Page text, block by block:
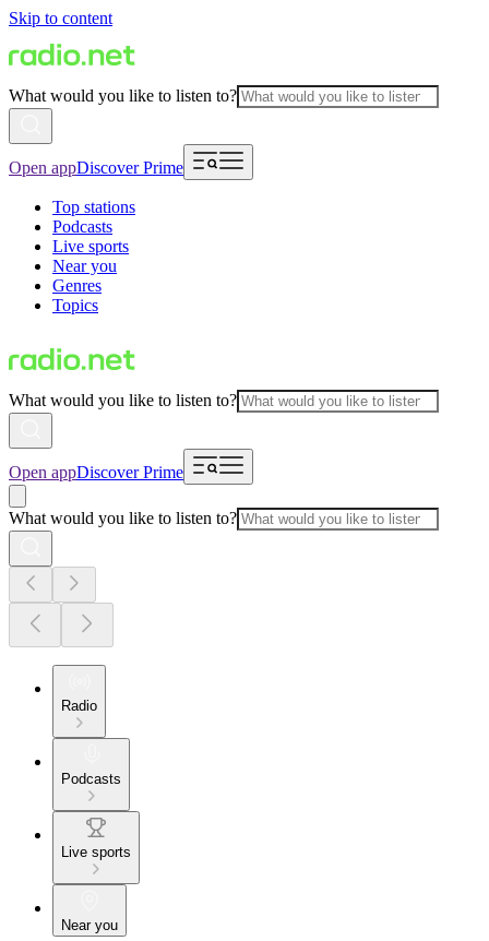
Skip to content
What would you like to listen to?
Open appDiscover Prime
Top stations
Podcasts
Live sports
Near you
Genres
Topics
What would you like to listen to?
Open appDiscover Prime
What would you like to listen to?
Radio
Podcasts
Live sports
Near you